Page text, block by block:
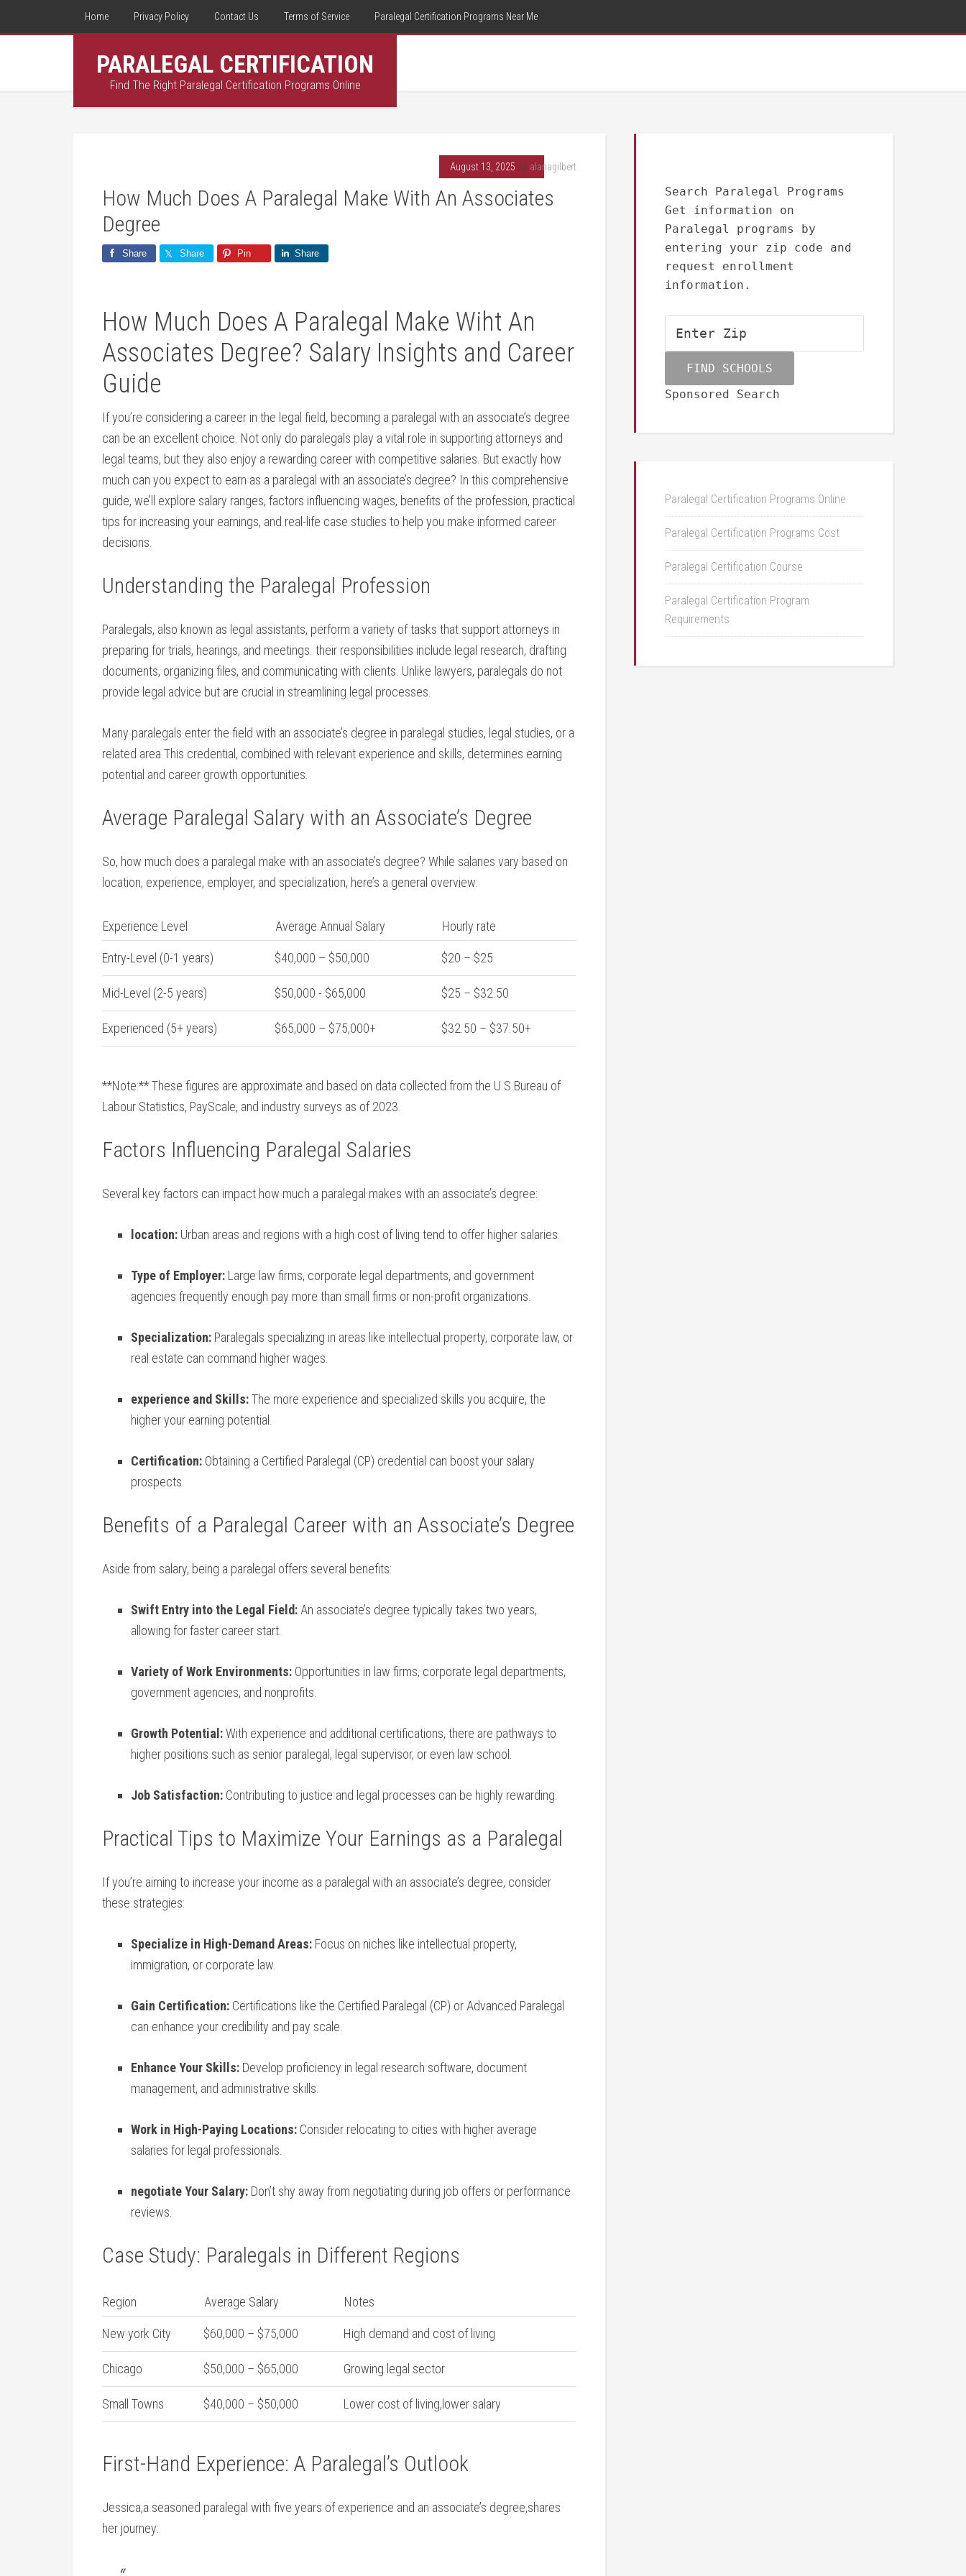
Home Privacy Policy Contact Us Terms of Service Paralegal Certification Programs Near Me
PARALEGAL CERTIFICATION
Find The Right Paralegal Certification Programs Online
August 13, 2025 By alanagilbert
How Much Does A Paralegal Make With An Associates
Degree
Share Share Pin Share
How Much Does A Paralegal Make Wiht An
Associates Degree? Salary Insights and Career
Guide
If you’re considering a career in the legal field, becoming a paralegal with an associate’s degree
can be an excellent choice. Not only​ do paralegals play a vital role in supporting attorneys​ and
legal⁤ teams, but they also enjoy a rewarding career with competitive salaries. But exactly how
much‌ can you expect ‍to earn as a paralegal with an associate’s degree? In this comprehensive
guide, we’ll explore salary ranges, factors ‍influencing wages, benefits of the profession, practical
tips for increasing your earnings, and real-life case studies to help⁤ you make informed career
decisions.
Understanding the Paralegal Profession
Paralegals, also known as legal assistants, perform⁤ a variety of tasks that support attorneys in
preparing for trials, hearings, and meetings. their responsibilities include legal research, drafting
documents,⁢ organizing files, and communicating with clients. Unlike lawyers, paralegals do not
provide ‌legal advice but are crucial in streamlining‍ legal processes.
Many paralegals enter the field⁤ with an associate’s degree‍ in paralegal studies, ​legal studies, or a
related area.This credential, combined with relevant experience and skills, determines earning
potential and career growth opportunities.
Average Paralegal Salary with‌ an Associate’s Degree
So, how much does a paralegal make‍ with an associate’s degree? While salaries vary based on
location, experience, employer, and specialization, here’s a general overview:
Experience Level Average Annual Salary Hourly rate
Entry-Level (0-1 years) $40,000 – ​$50,000 $20 – $25
Mid-Level (2-5 years) $50,000 ⁤- $65,000 $25 – $32.50
Experienced (5+ years) $65,000 – $75,000+ $32.50⁣ – ‍$37.50+
**Note:** These figures are approximate and based on data collected from the U.S.Bureau ‍of
Labour Statistics, PayScale, and industry surveys as of 2023.
Factors Influencing Paralegal Salaries
Several key ⁢factors can impact how much a paralegal ​makes with an associate’s degree:
location: Urban areas and regions with a high cost of‌ living tend to offer higher salaries.
Type of Employer: Large law firms, corporate legal departments, and government
agencies frequently enough pay⁢ more ‍than small​ firms or non-profit organizations.
Specialization: Paralegals⁢ specializing ⁤in areas like intellectual property, corporate ‌law, or
real ‌estate can command‌ higher wages.
experience ⁢and Skills:The more experience and⁤ specialized skills you acquire, the
higher your earning⁣ potential.
Certification: Obtaining a Certified ‍Paralegal (CP) credential can boost your salary
prospects.
Benefits of a Paralegal Career with an Associate’s Degree
Aside from salary, being a paralegal offers several benefits:
Swift Entry into the Legal Field: An associate’s degree typically ‍takes two years,
allowing for faster career start.
Variety of Work Environments: Opportunities in⁢ law firms, corporate legal departments,
government agencies, and nonprofits.
Growth Potential:With ⁤experience and additional certifications, there are pathways to⁣
higher positions such‍ as senior paralegal, ​legal supervisor,⁣ or even⁢ law school.
Job‌ Satisfaction: Contributing to justice and⁢ legal processes can be highly rewarding.
Practical Tips to ‌Maximize Your Earnings as‌ a⁢ Paralegal
If you’re⁣ aiming to increase your ⁣income as a paralegal‍ with an associate’s degree, consider
these strategies:
Specialize in High-Demand Areas: Focus on niches like intellectual property,
immigration, or corporate law.
Gain Certification: ​Certifications like the Certified​ Paralegal (CP) or Advanced Paralegal
can enhance your credibility and pay scale.
Enhance Your Skills: Develop proficiency in legal research ⁤software, document
management, and administrative skills.
Work​ in ⁣High-Paying Locations: Consider relocating to cities with higher average
salaries for legal professionals.
negotiate Your Salary: Don’t shy away from negotiating during job offers or performance
reviews.
Case Study: Paralegals in Different Regions
Region Average Salary Notes
New york City $60,000 – $75,000 High demand and cost of living
Chicago $50,000 – $65,000 Growing legal sector
Small Towns $40,000 – $50,000 Lower cost of living,lower salary
First-Hand Experience: A Paralegal’s Outlook
Jessica,a seasoned paralegal with five years of experience and an associate’s ⁣degree,shares
her journey:
Search Paralegal Programs
Get information on
Paralegal programs by
entering your zip code and
request enrollment
information.
Sponsored Search
Paralegal Certification Programs Online
Paralegal Certification Programs Cost
Paralegal Certification Course
Paralegal Certification Program
Requirements